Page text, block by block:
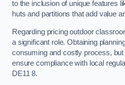
to the inclusion of unique features
huts and partitions that add value
Regarding pricing outdoor
a significant role. Obtaining
consuming and costly process,
ensure compliance with local
DE11 8.